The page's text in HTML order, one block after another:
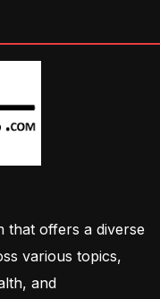
that offers a diverse
various topics,
and